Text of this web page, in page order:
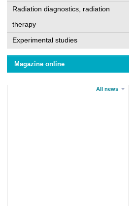
Radiation diagnostics, radiation
therapy
Experimental studies
Magazine online
All news